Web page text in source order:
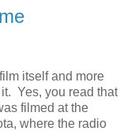
itself and more
Yes, you read that
filmed at the
where the radio